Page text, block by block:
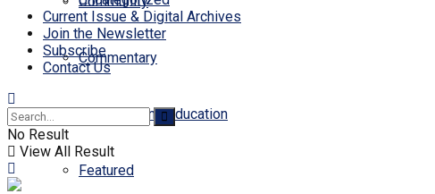
Commentary
Business and Education
Featured
Current Issue & Digital Archives
Join the Newsletter
Subscribe
Contact Us
No Result
View All Result